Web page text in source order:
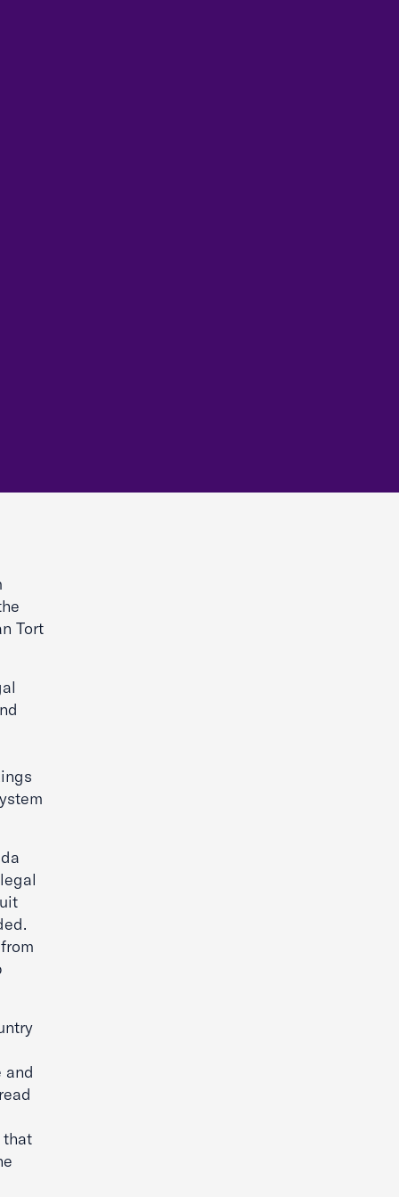
Tort
and
that